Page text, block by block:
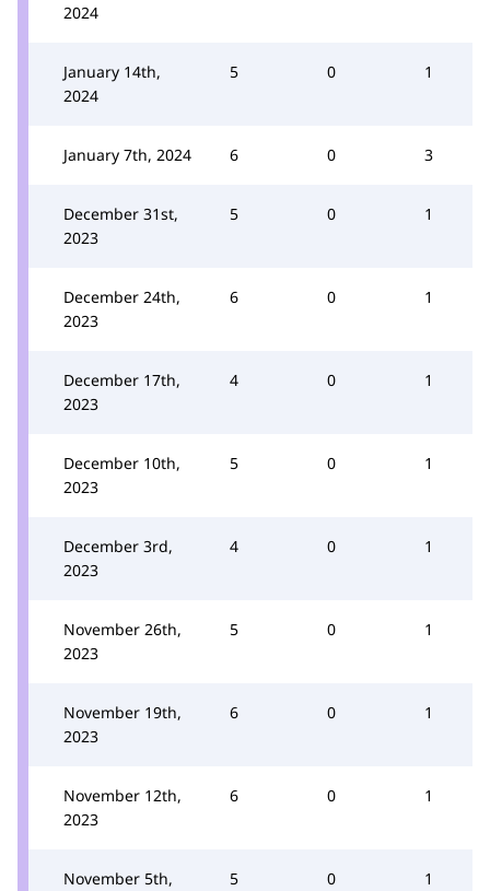
2024
January 14th,
2024
5 0 1
January 7th, 2024 6 0 3
December 31st,
2023
5 0 1
December 24th,
2023
6 0 1
December 17th,
2023
4 0 1
December 10th,
2023
5 0 1
December 3rd,
2023
4 0 1
November 26th,
2023
5 0 1
November 19th,
2023
6 0 1
November 12th,
2023
6 0 1
November 5th,
5 0 1